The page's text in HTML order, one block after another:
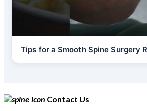
Tips for a Smooth Spine Surgery
Contact Us